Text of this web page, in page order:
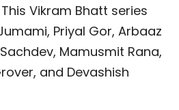
Vikram Bhatt series
Priyal Gor, Arbaaz
Mamusmit Rana,
and Devashish